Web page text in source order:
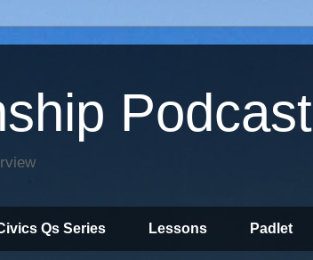
Podcast
Qs Series Lessons Padlet